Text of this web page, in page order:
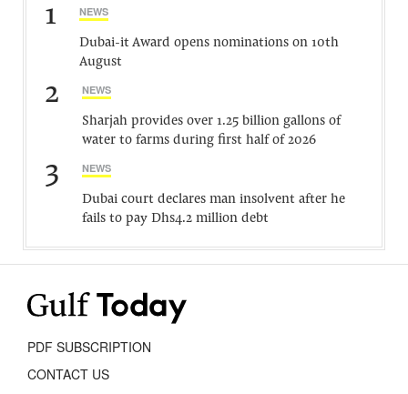
1 NEWS
Dubai-it Award opens nominations on 10th
August
2 NEWS
Sharjah provides over 1.25 billion gallons of
water to farms during first half of 2026
3 NEWS
Dubai court declares man insolvent after he
fails to pay Dhs4.2 million debt
PDF SUBSCRIPTION
CONTACT US